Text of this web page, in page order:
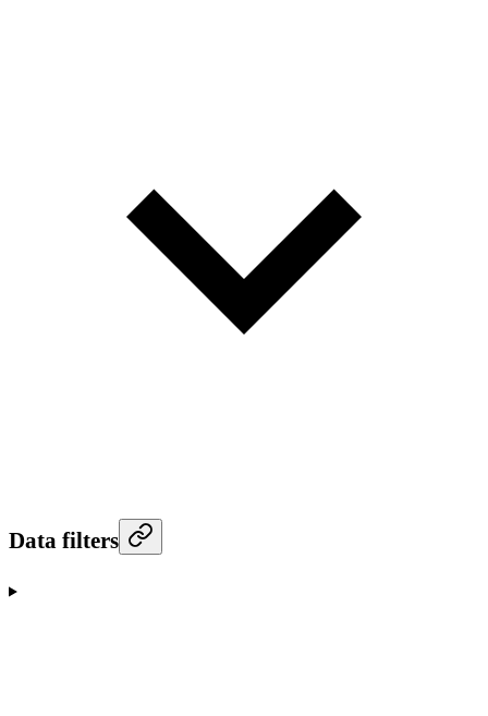
Data filters